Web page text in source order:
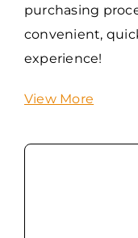
purchasing
convenient,
experience!
View More